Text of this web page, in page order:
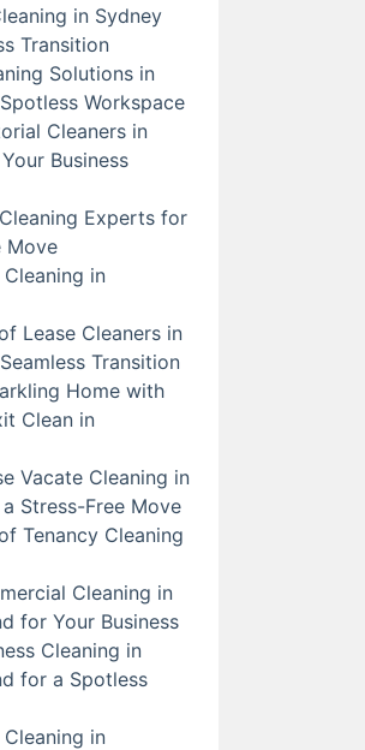
in Sydney
Transition
Solutions in
Workspace
Cleaners in
Business
Experts for
Move
in
Lease Cleaners in
Transition
Home with
Clean in
Vacate Cleaning in
Stress-Free Move
Tenancy Cleaning
Cleaning in
for Your Business
Cleaning in
for a Spotless
in